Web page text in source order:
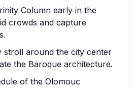
Column early in the
crowds and capture
stroll around the city center
the Baroque architecture.
of the Olomouc